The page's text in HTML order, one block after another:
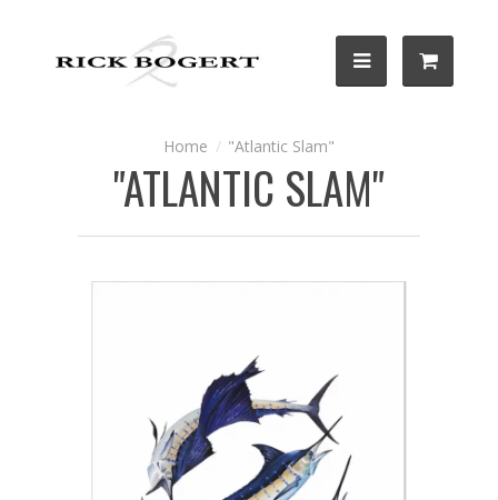
"Atlantic Slam"
"ATLANTIC SLAM"